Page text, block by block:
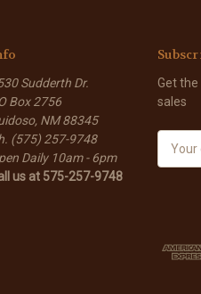
Sudderth Dr.
Box 2756
NM 88345
(575) 257-9748
Daily 10am - 6pm
us at 575-257-9748
Get
sales
d